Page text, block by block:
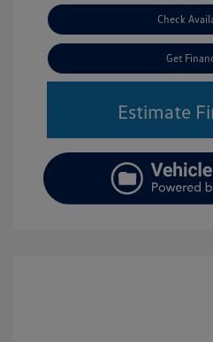
Check
Get
Estimate